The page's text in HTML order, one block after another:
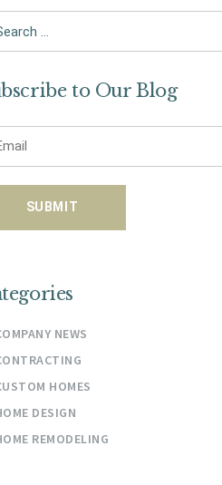
to Our Blog
NEWS
HOMES
DESIGN
REMODELING